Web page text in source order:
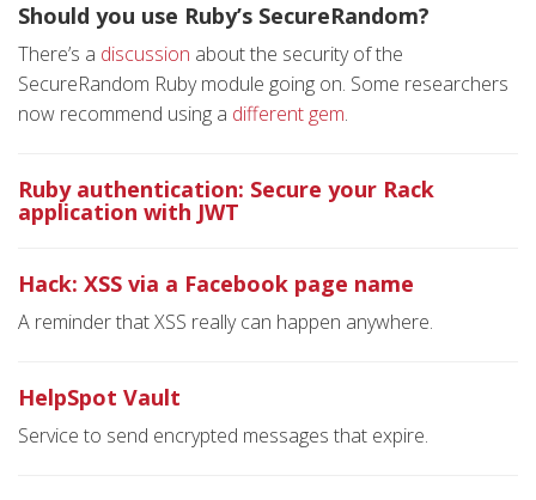
Should you use Ruby’s SecureRandom?
There’s a discussion about the security of the
SecureRandom Ruby module going on. Some researchers
now recommend using a different gem.
Ruby authentication: Secure your Rack
application with JWT
Hack: XSS via a Facebook page name
A reminder that XSS really can happen anywhere.
HelpSpot Vault
Service to send encrypted messages that expire.